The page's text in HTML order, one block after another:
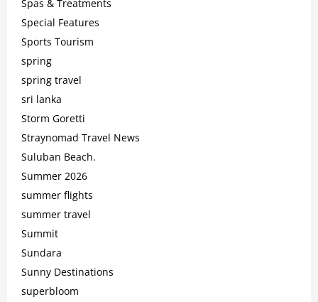
Spas & Treatments
Special Features
Sports Tourism
spring
spring travel
sri lanka
Storm Goretti
Straynomad Travel News
Suluban Beach.
Summer 2026
summer flights
summer travel
Summit
Sundara
Sunny Destinations
superbloom